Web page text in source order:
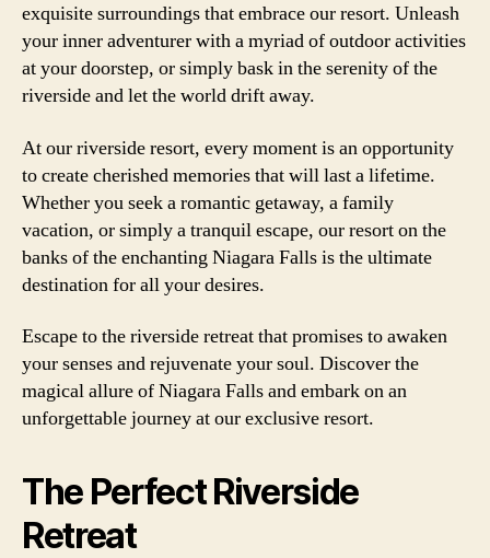
exquisite surroundings that embrace our resort. Unleash
your inner adventurer with a myriad of outdoor activities
at your doorstep, or simply bask in the serenity of the
riverside and let the world drift away.
At our riverside resort, every moment is an opportunity
to create cherished memories that will last a lifetime.
Whether you seek a romantic getaway, a family
vacation, or simply a tranquil escape, our resort on the
banks of the enchanting Niagara Falls is the ultimate
destination for all your desires.
Escape to the riverside retreat that promises to awaken
your senses and rejuvenate your soul. Discover the
magical allure of Niagara Falls and embark on an
unforgettable journey at our exclusive resort.
The Perfect Riverside
Retreat